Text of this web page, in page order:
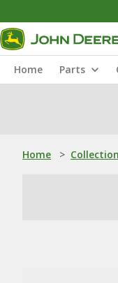
Home Parts
Home >